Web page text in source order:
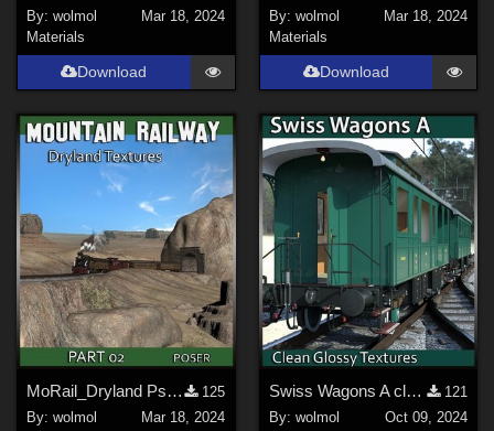
By:wolmol
Mar 18, 2024
Materials
Download
By: wolmol
Mar 18, 2024
Materials
Download
MoRail_Dryland Ps_02
125
By:wolmol
Mar 18, 2024
Swiss Wagons A cleaned
121
By: wolmol
Oct 09, 2024